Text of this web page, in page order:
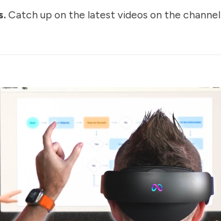
.Catch up on the latest videos on the channel